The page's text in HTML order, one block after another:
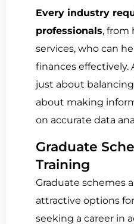
Every industry
professionals, from
services, who can
finances effectively.
just about
about making
on accurate data
Graduate
Training
Graduate schemes
attractive options
seeking a career in